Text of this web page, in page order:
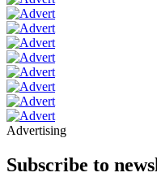
Advertising
Subscribe to